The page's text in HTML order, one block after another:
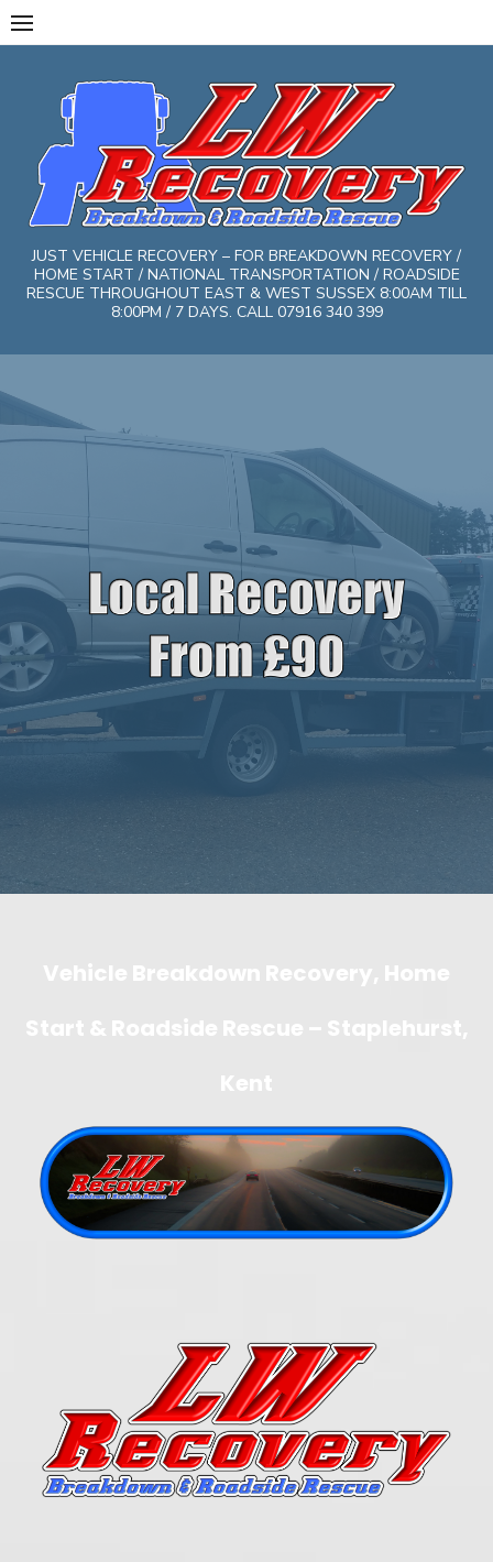
Skip
to
JUST VEHICLE RECOVERY – FOR BREAKDOWN RECOVERY /
HOME START / NATIONAL TRANSPORTATION / ROADSIDE
RESCUE THROUGHOUT EAST & WEST SUSSEX 8:00AM TILL
8:00PM / 7 DAYS. CALL 07916 340 399
Vehicle Breakdown Recovery, Home
Start & Roadside Rescue – Staplehurst,